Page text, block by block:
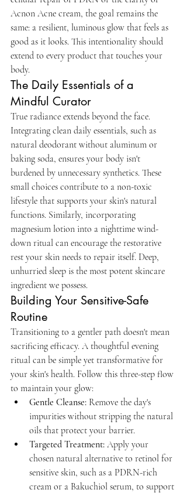
Acnon Acne cream, the goal remains the
same: a resilient, luminous glow that feels as
good as it looks. This intentionality should
extend to every product that touches your
body.
The Daily Essentials of a
Mindful Curator
True radiance extends beyond the face.
Integrating clean daily essentials, such as
natural deodorant without aluminum or
baking soda, ensures your body isn't
burdened by unnecessary synthetics. These
small choices contribute to a non-toxic
lifestyle that supports your skin's natural
functions. Similarly, incorporating
magnesium lotion into a nighttime wind-
down ritual can encourage the restorative
rest your skin needs to repair itself. Deep,
unhurried sleep is the most potent skincare
ingredient we possess.
Building Your Sensitive-Safe
Routine
Transitioning to a gentler path doesn't mean
sacrificing efficacy. A thoughtful evening
ritual can be simple yet transformative for
your skin's health. Follow this three-step flow
to maintain your glow:
Gentle Cleanse: Remove the day's
impurities without stripping the natural
oils that protect your barrier.
Targeted Treatment: Apply your
chosen natural alternative to retinol for
sensitive skin, such as a PDRN-rich
cream or a Bakuchiol serum, to support